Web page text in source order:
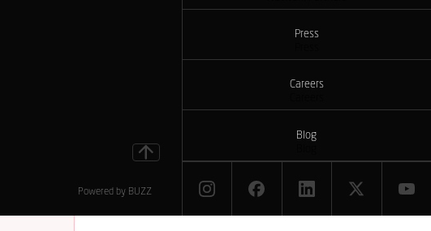
Press
Careers
Blog
Powered by BUZZ